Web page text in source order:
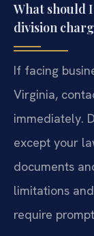
What should
division
If facing
Virginia,
immediately.
except your
documents
limitations
require